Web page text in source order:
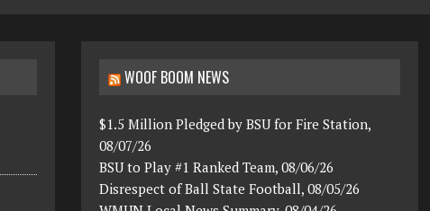
WOOF BOOM NEWS
$1.5 Million Pledged by BSU for Fire Station,
08/07/26
BSU to Play #1 Ranked Team, 08/06/26
Disrespect of Ball State Football, 08/05/26